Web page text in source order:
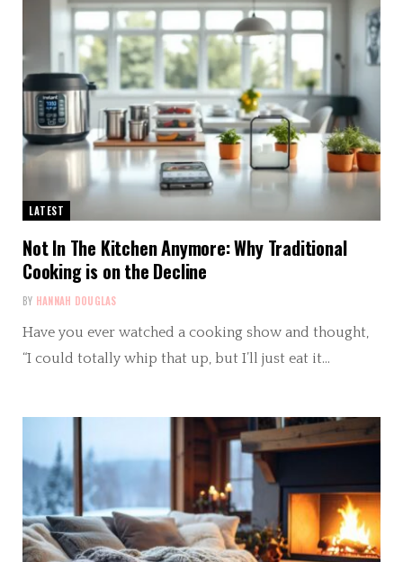
LATEST
Not In The Kitchen Anymore: Why Traditional
Cooking is on the Decline
BY HANNAH DOUGLAS
Have you ever watched a cooking show and thought,
“I could totally whip that up, but I’ll just eat it…